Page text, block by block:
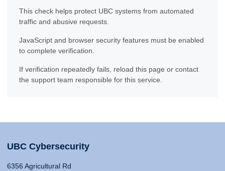
This check helps protect UBC systems from automated
traffic and abusive requests.
JavaScript and browser security features must be enabled
to complete verification.
If verification repeatedly fails, reload this page or contact
the support team responsible for this service.
UBC Cybersecurity
6356 Agricultural Rd